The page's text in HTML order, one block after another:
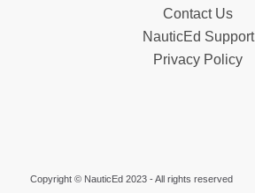
Contact Us
NauticEd Support
Privacy Policy
Copyright © NauticEd 2023 - All rights reserved